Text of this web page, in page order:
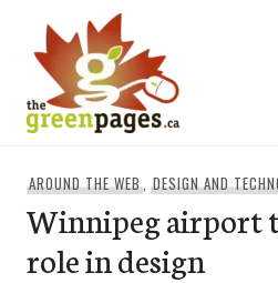
content
AROUND THE WEB,DESIGN AND
Winnipeg airport
role in design